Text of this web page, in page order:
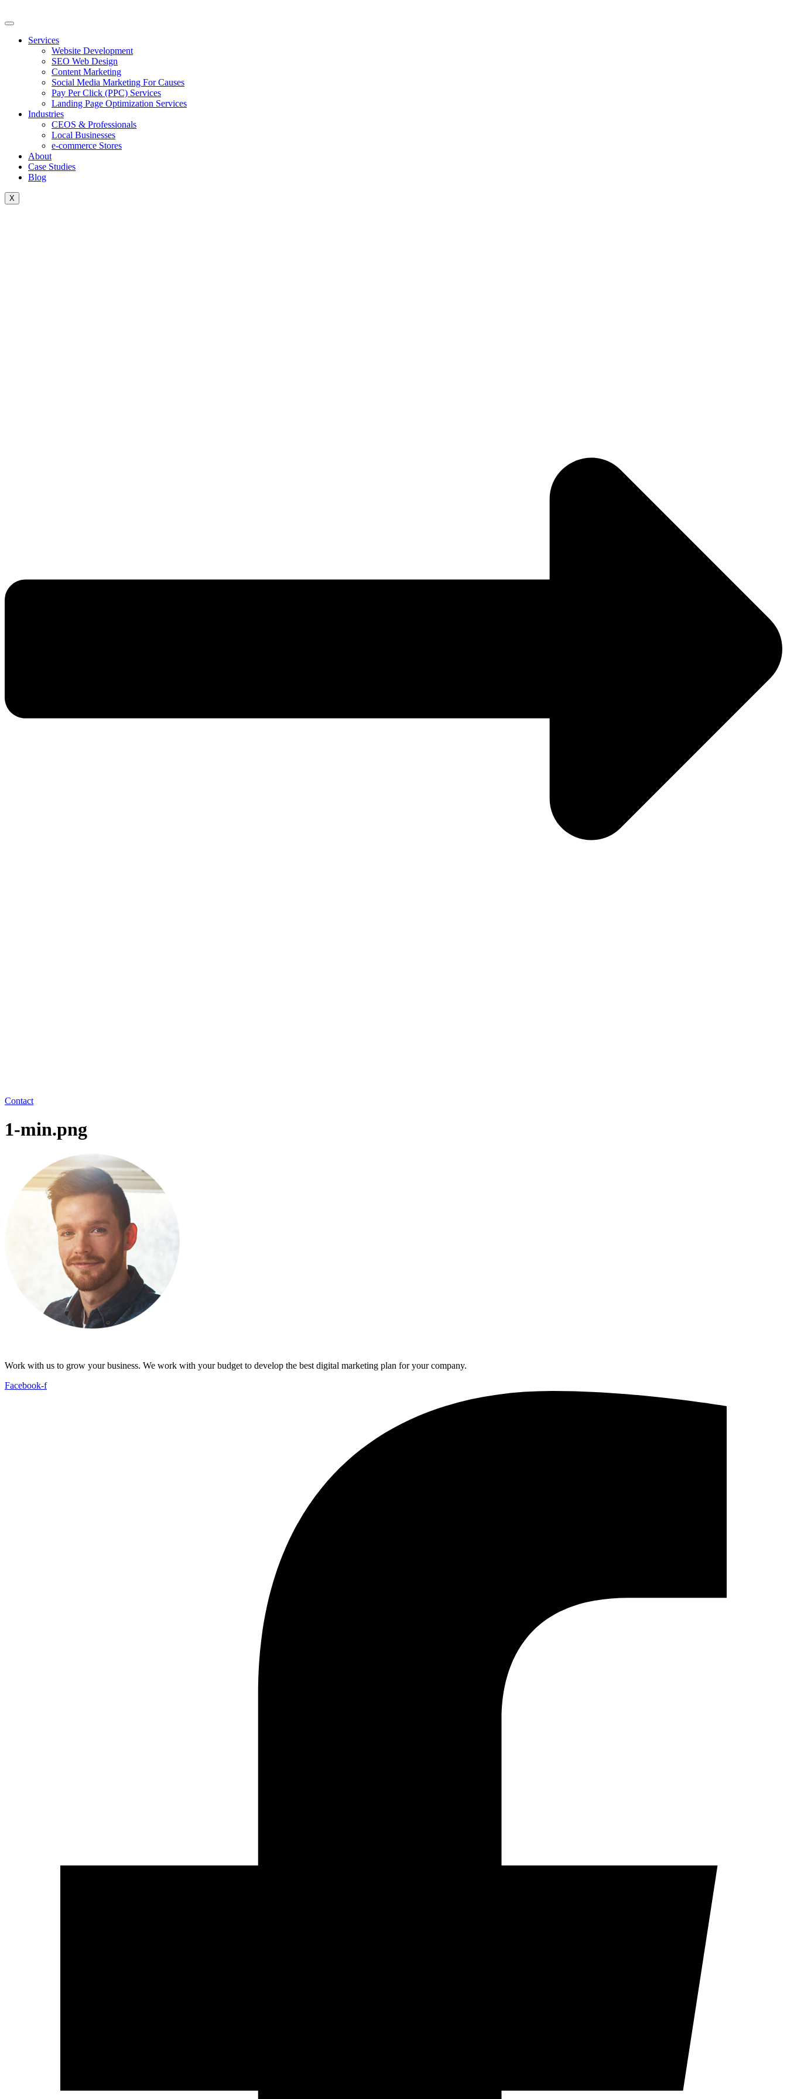
to
Services
Website Development
SEO Web Design
Content Marketing
Social Media Marketing For Causes
Pay Per Click (PPC) Services
Landing Page Optimization Services
Industries
CEOS & Professionals
Local Businesses
e-commerce Stores
About
Case Studies
Blog
X
Contact
1-min.png
Work with us to grow your business. We work with your budget to develop the best digital marketing plan for your company.
Facebook-f